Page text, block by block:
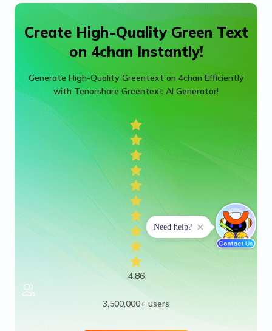
Create High-Quality Green Text
on 4chan Instantly!
Generate High-Quality Greentext on 4chan Efficiently
with Tenorshare Greentext AI Generator!
4.86
3,500,000+ users